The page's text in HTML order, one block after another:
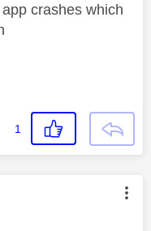
crashes which
1
by: